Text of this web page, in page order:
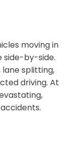
moving in
side-by-side.
lane splitting,
driving. At